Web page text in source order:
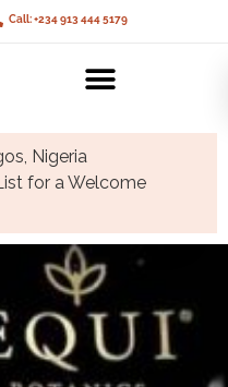
Call: +234 913 444 5179
Nigeria
for a Welcome